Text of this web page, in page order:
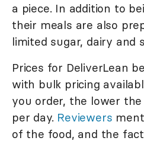
a piece. In addition to
their meals are also
limited sugar, dairy and
Prices for DeliverLean
with bulk pricing
you order, the lower
per day. Reviewers
of the food, and the